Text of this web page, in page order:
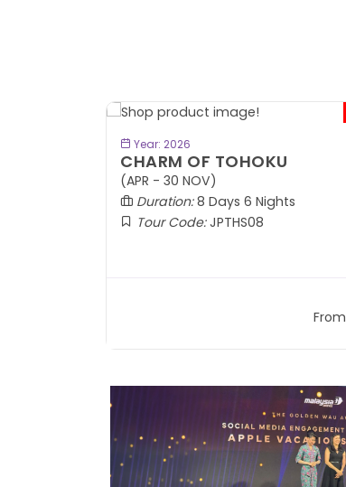
Year: 2026
CHARM OF TOHOKU
(APR - 30 NOV)
Duration:8 Days 6 Nights
Tour Code:JPTHS08
From